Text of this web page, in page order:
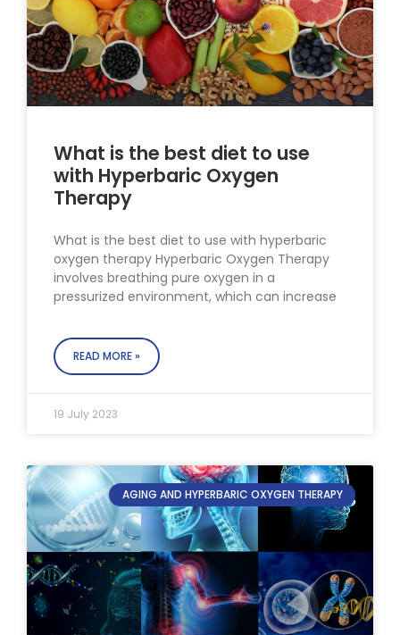
What is the best diet to use
with Hyperbaric Oxygen
Therapy
What is the best diet to use with hyperbaric
oxygen therapy Hyperbaric Oxygen Therapy
involves breathing pure oxygen in a
pressurized environment, which can increase
READ MORE »
19 July 2023
AGING AND HYPERBARIC OXYGEN THERAPY